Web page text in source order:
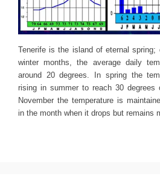
Tenerife is the island of eternal spring;
winter months, the average daily
around 20 degrees. In spring the
rising in summer to reach 30 degrees
November the temperature is
in the month when it drops but remains